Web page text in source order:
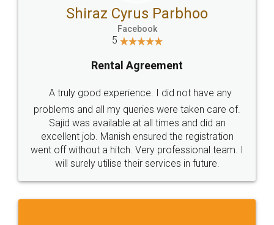
307-308 , Building No 3,
Sector 3, Millenium Business
hello@legaldocs.co.in
Call us at
+91 9022-1199-22
SOCIAL MEDIA
Sitemap Shipping Policy Terms & Conditions